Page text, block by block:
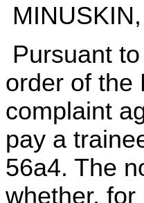
Pursuant
order of the
complaint
pay a
56a4. The
whether,